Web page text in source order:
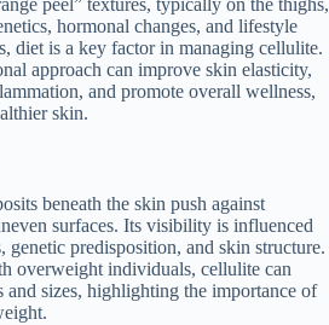
peel” textures, typically on the thighs,
hormonal changes, and lifestyle
diet is a key factor in managing cellulite.
approach can improve skin elasticity,
and promote overall wellness,
skin.
beneath the skin push against
surfaces. Its visibility is influenced
predisposition, and skin structure.
overweight individuals, cellulite can
and sizes, highlighting the importance of